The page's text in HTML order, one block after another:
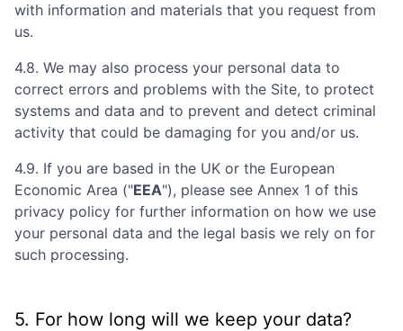
with information and materials that you request from
us.
4.8. We may also process your personal data to
correct errors and problems with the Site, to protect
systems and data and to prevent and detect criminal
activity that could be damaging for you and/or us.
4.9. If you are based in the UK or the European
Economic Area ("EEA"), please see Annex 1 of this
privacy policy for further information on how we use
your personal data and the legal basis we rely on for
such processing.
5. For how long will we keep your data?